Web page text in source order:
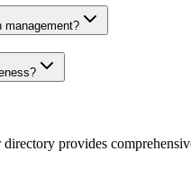
management?
provides